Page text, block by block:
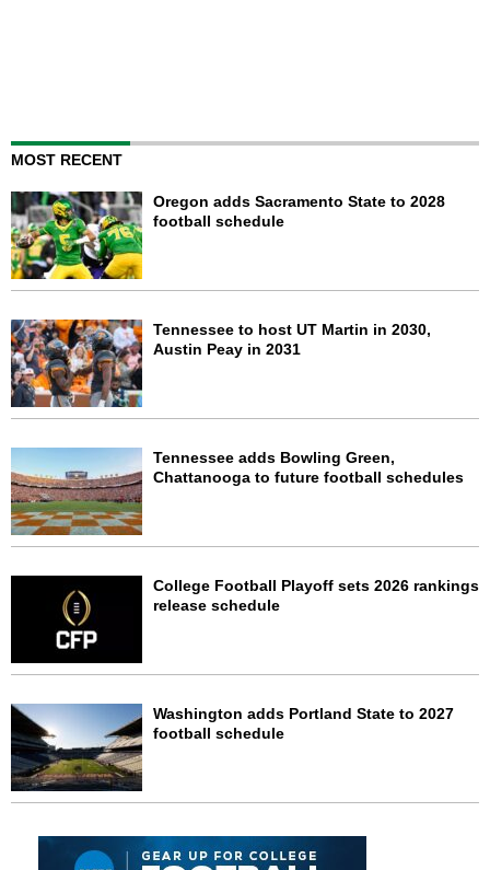
MOST RECENT
Oregon adds Sacramento State to 2028
football schedule
Tennessee to host UT Martin in 2030,
Austin Peay in 2031
Tennessee adds Bowling Green,
Chattanooga to future football schedules
College Football Playoff sets 2026 rankings
release schedule
Washington adds Portland State to 2027
football schedule